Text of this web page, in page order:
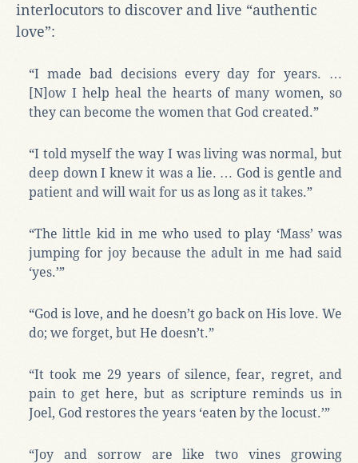
interlocutors to discover and live “authentic
love”:
“I made bad decisions every day for years. …
[N]ow I help heal the hearts of many women, so
they can become the women that God created.”
“I told myself the way I was living was normal, but
deep down I knew it was a lie. … God is gentle and
patient and will wait for us as long as it takes.”
“The little kid in me who used to play ‘Mass’ was
jumping for joy because the adult in me had said
‘yes.’”
“God is love, and he doesn’t go back on His love. We
do; we forget, but He doesn’t.”
“It took me 29 years of silence, fear, regret, and
pain to get here, but as scripture reminds us in
Joel, God restores the years ‘eaten by the locust.’”
“Joy and sorrow are like two vines growing